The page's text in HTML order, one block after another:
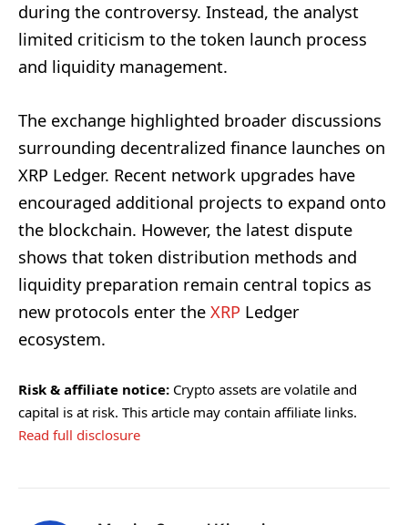
during the controversy. Instead, the analyst
limited criticism to the token launch process
and liquidity management.
The exchange highlighted broader discussions
surrounding decentralized finance launches on
XRP Ledger. Recent network upgrades have
encouraged additional projects to expand onto
the blockchain. However, the latest dispute
shows that token distribution methods and
liquidity preparation remain central topics as
new protocols enter the XRP Ledger
ecosystem.
Risk & affiliate notice: Crypto assets are volatile and
capital is at risk. This article may contain affiliate links.
Read full disclosure